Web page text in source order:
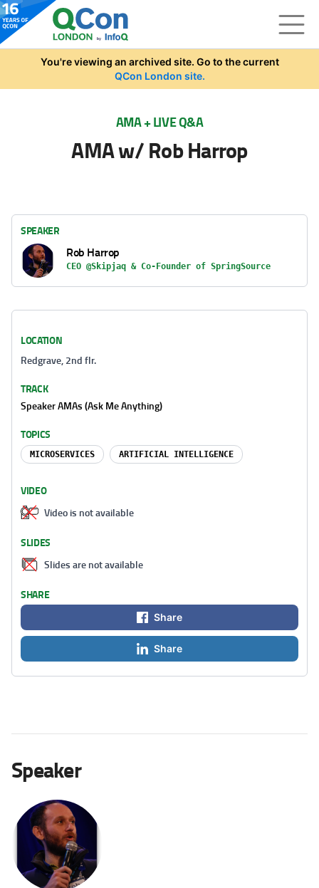
Skip to main content
You're viewing an archived site. Go to the current
QCon London site.
AMA + LIVE Q&A
AMA w/ Rob Harrop
Speaker
SPEAKER
Rob Harrop
CEO @Skipjaq & Co-Founder of SpringSource
LOCATION
Redgrave, 2nd flr.
TRACK
Speaker AMAs (Ask Me Anything)
TOPICS
MICROSERVICES ARTIFICIAL INTELLIGENCE
VIDEO
Video is not available
SLIDES
Slides are not available
SHARE
Share
Share